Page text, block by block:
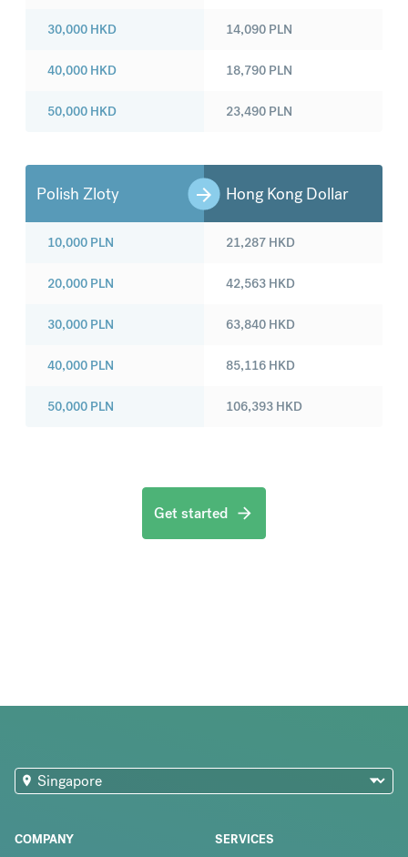
30,000 HKD
40,000 HKD
50,000 HKD
14,090 PLN
18,790 PLN
23,490 PLN
Polish Zloty Hong Kong Dollar
10,000 PLN
20,000 PLN
30,000 PLN
40,000 PLN
50,000 PLN
21,287 HKD
42,563 HKD
63,840 HKD
85,116 HKD
106,393 HKD
Get started
COMPANY SERVICES